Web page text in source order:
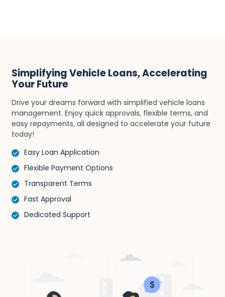
Simplifying Vehicle Loans, Accelerating
Your Future
Drive your dreams forward with simplified vehicle loans
management. Enjoy quick approvals, flexible terms, and
easy repayments, all designed to accelerate your future
today!
Easy Loan Application
Flexible Payment Options
Transparent Terms
Fast Approval
Dedicated Support